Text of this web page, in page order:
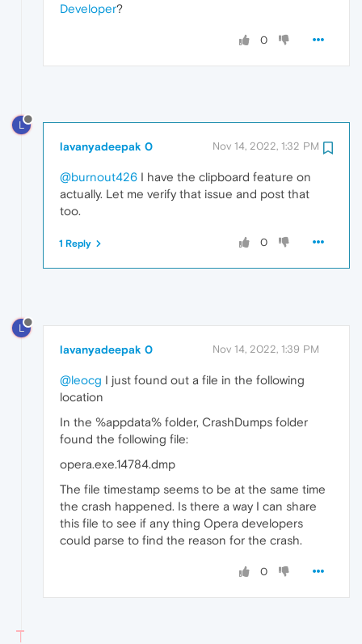
Developer?
0
L
lavanyadeepak 0 Nov 14, 2022, 1:32 PM
@burnout426 I have the clipboard feature on
actually. Let me verify that issue and post that
too.
0
1 Reply
L
lavanyadeepak 0 Nov 14, 2022, 1:39 PM
@leocg I just found out a file in the following
location
In the %appdata% folder, CrashDumps folder
found the following file:
opera.exe.14784.dmp
The file timestamp seems to be at the same time
the crash happened. Is there a way I can share
this file to see if any thing Opera developers
could parse to find the reason for the crash.
0